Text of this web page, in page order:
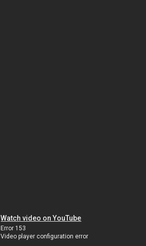
Watch video on YouTube
Error 153
Video player configuration error